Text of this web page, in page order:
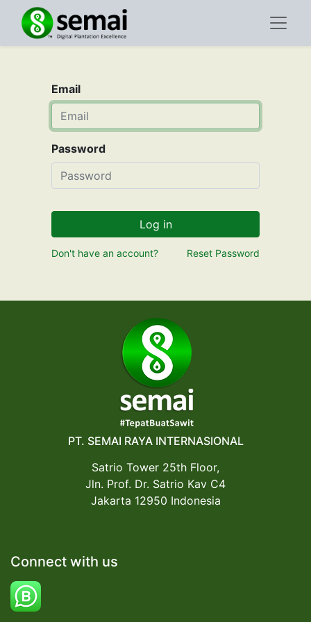
Email
Password
Log in
Don't have an account? Reset Password
PT. SEMAI RAYA INTERNASIONAL
Satrio Tower 25th Floor,
Jln. Prof. Dr. Satrio Kav C4
Jakarta 12950 Indonesia
Connect with us